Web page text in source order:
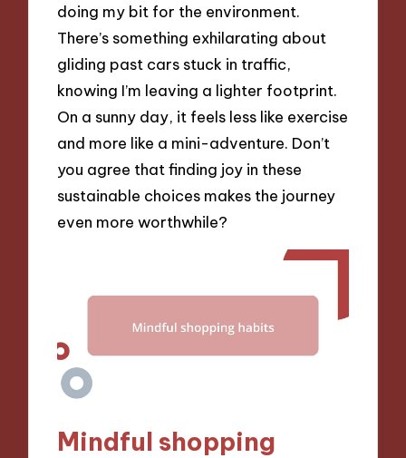
doing my bit for the environment.
There’s something exhilarating about
gliding past cars stuck in traffic,
knowing I’m leaving a lighter footprint.
On a sunny day, it feels less like exercise
and more like a mini-adventure. Don’t
you agree that finding joy in these
sustainable choices makes the journey
even more worthwhile?
Mindful shopping